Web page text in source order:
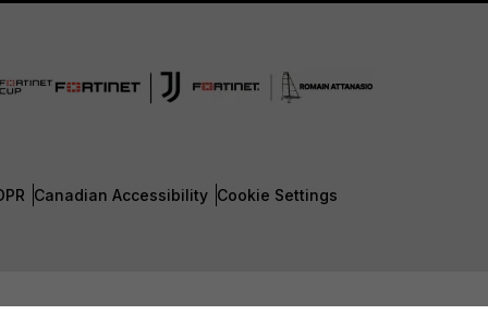
Canadian Accessibility Cookie Settings